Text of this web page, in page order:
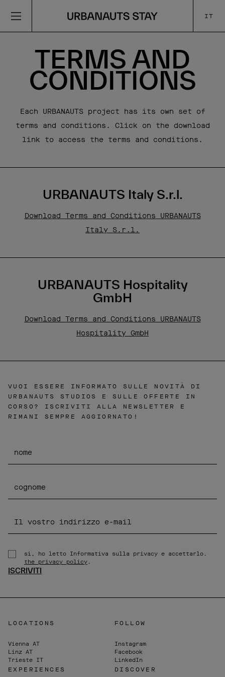
IT
TERMS AND
CONDITIONS
Each URBANAUTS project has its own set of
terms and conditions. Click on the download
link to access the terms and conditions.
URBANAUTS Italy S.r.l.
Download Terms and Conditions URBANAUTS
Italy S.r.l.
URBANAUTS Hospitality
GmbH
Download Terms and Conditions URBANAUTS
Hospitality GmbH
VUOI ESSERE INFORMATO SULLE NOVITÀ DI
URBANAUTS STUDIOS E SULLE OFFERTE IN
CORSO? ISCRIVITI ALLA NEWSLETTER E
RIMANI SEMPRE AGGIORNATO!
sì, ho letto Informativa sulla privacy e accettarlo.
the privacy policy .
ISCRIVITI
LOCATIONS
Vienna AT
Linz AT
Trieste IT
EXPERIENCES
FOLLOW
Instagram
Facebook
LinkedIn
DISCOVER